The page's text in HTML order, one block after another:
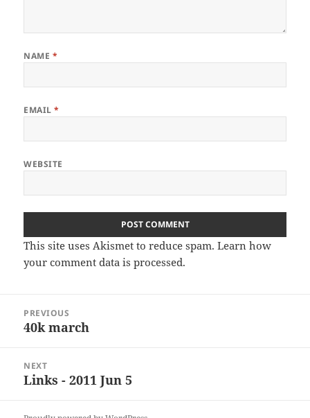
NAME *
EMAIL*
WEBSITE
This site uses Akismet to reduce spam.Learn how
your comment data is processed.
navigation
PREVIOUS
Previous
40k march
NEXT
Next
Links - 2011 Jun 5